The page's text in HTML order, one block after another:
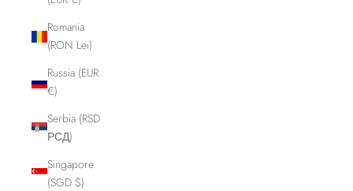
Romania
(RON Lei)
Russia (EUR
€)
Serbia (RSD
РСД)
Singapore
(SGD $)